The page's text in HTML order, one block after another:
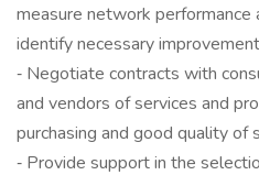
measure network performance
identify necessary
‐ Negotiate contracts with
and vendors of services and
purchasing and good quality of
‐ Provide support in the